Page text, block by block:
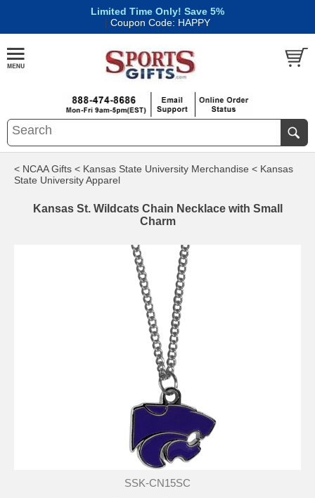
Limited Time Only! Save 5%
| Coupon Code: HAPPY
< NCAA Gifts < Kansas State University Merchandise < Kansas
State University Apparel
Kansas St. Wildcats Chain Necklace with Small
Charm
SSK-CN15SC